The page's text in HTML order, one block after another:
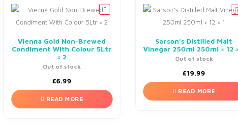
Vienna Gold Non-Brewed
Condiment With Colour 5Ltr
× 2
Out of stock
£6.99
READ MORE
Sarson’s Distilled Malt
Vinegar 250ml 250ml × 12
Out of stock
£19.99
READ MORE